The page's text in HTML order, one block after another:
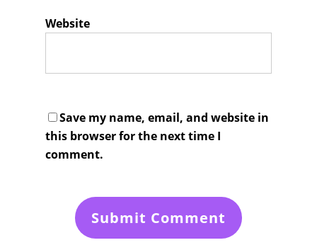
Website
Save my name, email, and website in
this browser for the next time I
comment.